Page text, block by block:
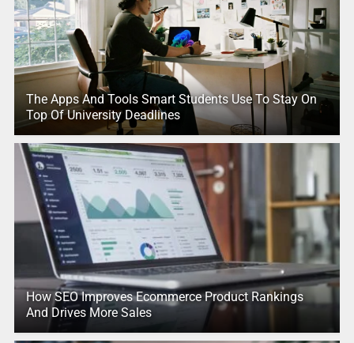
The Apps And Tools Smart Students Use To Stay On
Top Of University Deadlines
How SEO Improves Ecommerce Product Rankings
And Drives More Sales